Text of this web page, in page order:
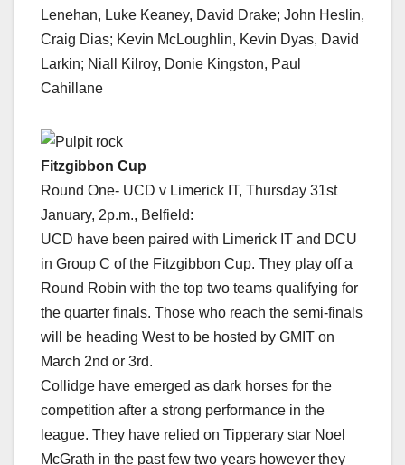
Lenehan, Luke Keaney, David Drake; John Heslin,
Craig Dias; Kevin McLoughlin, Kevin Dyas, David
Larkin; Niall Kilroy, Donie Kingston, Paul
Cahillane
Fitzgibbon Cup
Round One- UCD v Limerick IT, Thursday 31st
January, 2p.m., Belfield:
UCD have been paired with Limerick IT and DCU
in Group C of the Fitzgibbon Cup. They play off a
Round Robin with the top two teams qualifying for
the quarter finals. Those who reach the semi-finals
will be heading West to be hosted by GMIT on
March 2nd or 3rd.
Collidge have emerged as dark horses for the
competition after a strong performance in the
league. They have relied on Tipperary star Noel
McGrath in the past few two years however they